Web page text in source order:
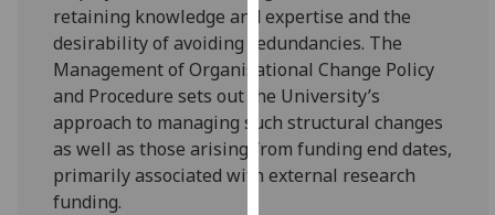
via
third
parties.
You
can
find
out
retaining knowledge and expertise and the
desirability of avoiding redundancies. The
Management of Organisational Change Policy
and Procedure sets out the University’s
approach to managing such structural changes
as well as those arising from funding end dates,
primarily associated with external research
funding.